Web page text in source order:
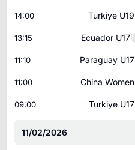
14:00 Turkiye U19
13:15 Ecuador U17
11:10 Paraguay U17
11:00 China Women
09:00 Turkiye U17
11/02/2026